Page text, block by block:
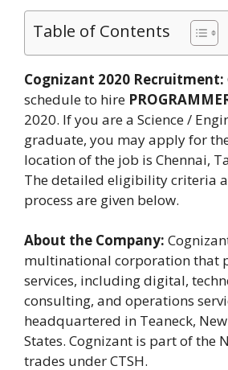
Table of Contents
Cognizant 2020 Recruitment:
schedule to hire
2020. If you are a Science /
graduate, you may apply for
location of the job is Chennai,
The detailed eligibility criteria
process are given below.
About the Company:
multinational corporation that
services, including digital,
consulting, and operations
headquartered in Teaneck,
States. Cognizant is part of the
trades under CTSH.